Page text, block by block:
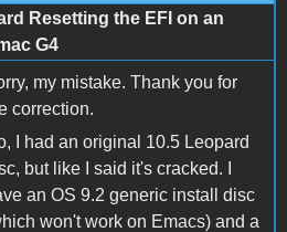
Resetting the EFI on an
G4
my mistake. Thank you for
correction.
I had an original 10.5 Leopard
but like I said it's cracked. I
an OS 9.2 generic install disc
won't work on Emacs) and a